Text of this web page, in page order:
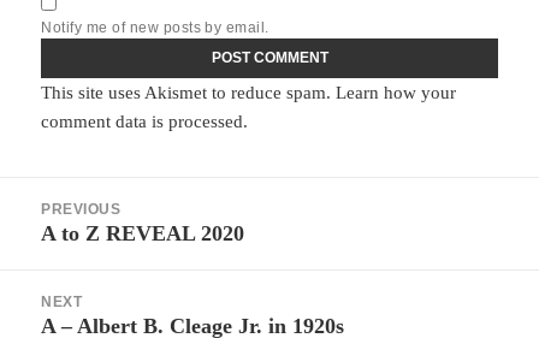
Notify me of new posts by email.
This site uses Akismet to reduce spam.Learn how your
comment data is processed.
navigation
PREVIOUS
Previous
A to Z REVEAL 2020
NEXT
Next
A – Albert B. Cleage Jr. in 1920s